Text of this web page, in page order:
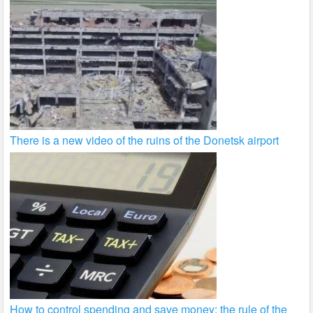
There is a new video of the ruins of the Donetsk airport
How to control spending and save money: the rule of the